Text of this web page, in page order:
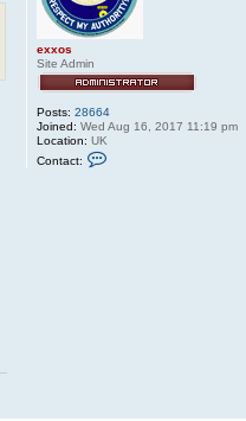
exxos
Site Admin
Posts: 28664
Joined: Wed Aug 16, 2017 11:19 pm
Location: UK
Contact: